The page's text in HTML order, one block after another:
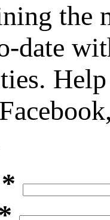
the
date
*